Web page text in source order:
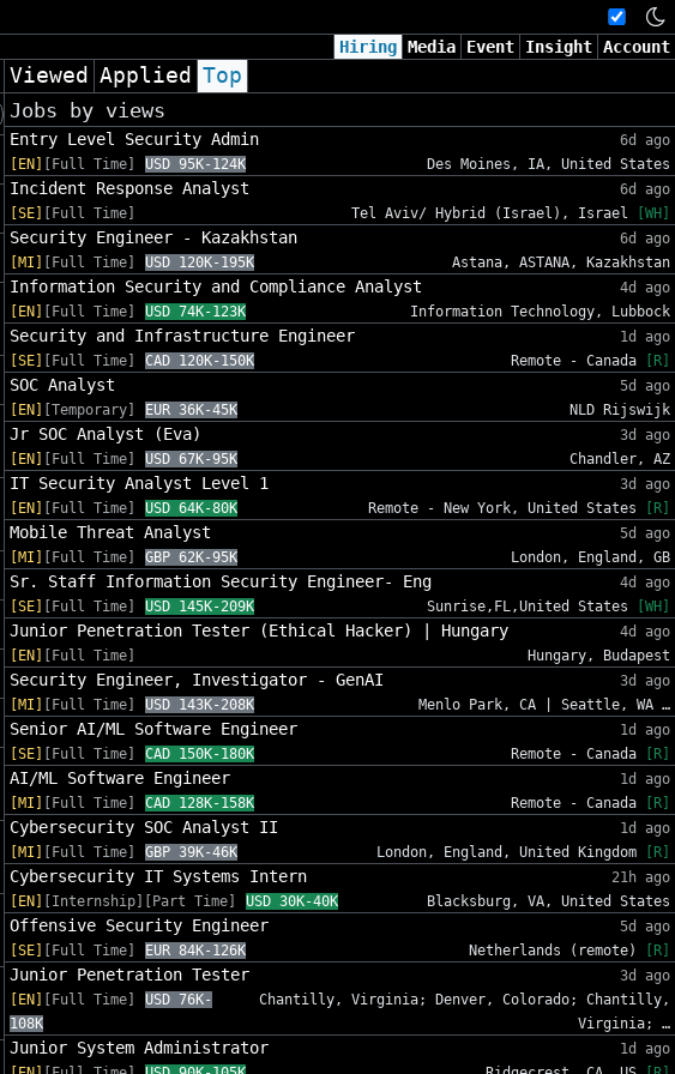
Hiring Media Event Insight Account
Viewed Applied Top
Jobs by views
Entry Level Security Admin
6d ago
[EN] [Full Time] USD 95K-124K Des Moines, IA, United States
Incident Response Analyst
6d ago
[SE] [Full Time] Tel Aviv/ Hybrid (Israel), Israel [WH]
Security Engineer - Kazakhstan
6d ago
[MI] [Full Time] USD 120K-195K Astana, ASTANA, Kazakhstan
Information Security and Compliance Analyst
4d ago
[EN] [Full Time] USD 74K-123K Information Technology, Lubbock
Security and Infrastructure Engineer
1d ago
[SE] [Full Time] CAD 120K-150K Remote - Canada [R]
SOC Analyst
5d ago
[EN] [Temporary] EUR 36K-45K NLD Rijswijk
Jr SOC Analyst (Eva)
3d ago
[EN] [Full Time] USD 67K-95K Chandler, AZ
IT Security Analyst Level 1
3d ago
[EN] [Full Time] USD 64K-80K Remote - New York, United States [R]
Mobile Threat Analyst
5d ago
[MI] [Full Time] GBP 62K-95K London, England, GB
Sr. Staff Information Security Engineer- Eng
4d ago
[SE] [Full Time] USD 145K-209K Sunrise,FL,United States [WH]
Junior Penetration Tester (Ethical Hacker) | Hungary
4d ago
[EN] [Full Time] Hungary, Budapest
Security Engineer, Investigator - GenAI
3d ago
[MI] [Full Time] USD 143K-208K Menlo Park, CA | Seattle, WA …
Senior AI/ML Software Engineer
1d ago
[SE] [Full Time] CAD 150K-180K Remote - Canada [R]
AI/ML Software Engineer
1d ago
[MI] [Full Time] CAD 128K-158K Remote - Canada [R]
Cybersecurity SOC Analyst II
1d ago
[MI] [Full Time] GBP 39K-46K London, England, United Kingdom [R]
Cybersecurity IT Systems Intern
21h ago
[EN] [Internship][Part Time] USD 30K-40K Blacksburg, VA, United States
Offensive Security Engineer
5d ago
[SE] [Full Time] EUR 84K-126K Netherlands (remote) [R]
Junior Penetration Tester
3d ago
[EN] [Full Time]
USD 76K-
108K
Chantilly, Virginia; Denver, Colorado; Chantilly,
Virginia; …
Junior System Administrator
1d ago